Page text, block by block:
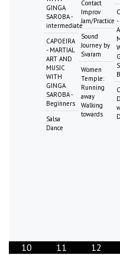
GINGA
SAROBA -
intermediate
CAPOEIRA
- MARTIAL
ART AND
MUSIC
WITH
GINGA
SAROBA -
Beginners
Salsa
Dance
Contact
Improv
Jam/Practice
Sound
Journey by
Svaram
Women
Temple:
Running
away
Walking
towards
-
10 11 12